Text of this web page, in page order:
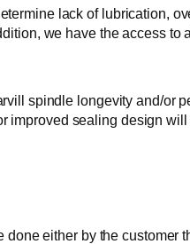
lack of lubrication,
we have the access to
spindle longevity and/or
improved sealing design
either by the customer